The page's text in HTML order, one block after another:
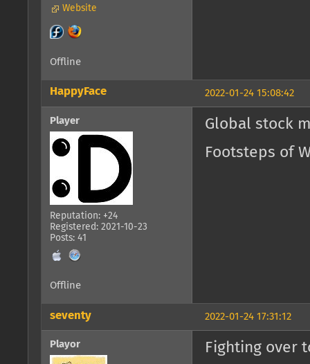
Website
Offline
2022-01-24 15:08:42
HappyFace
Player
Reputation: +24
Registered: 2021-10-23
Posts: 41
Global stock
Footsteps of
Offline
2022-01-24 17:31:12
seventy
Playor Fighting over